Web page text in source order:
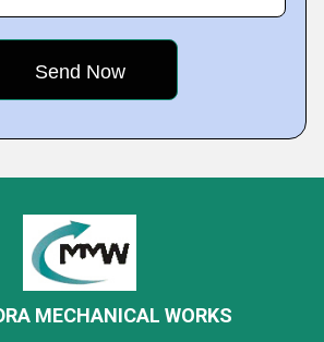
MECHANICAL WORKS